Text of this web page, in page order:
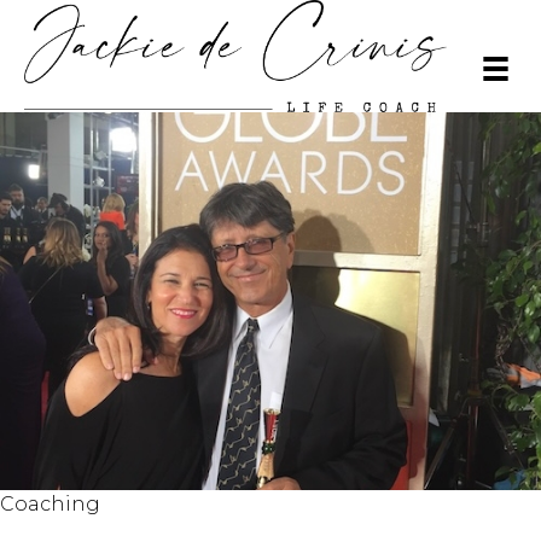
Coaching